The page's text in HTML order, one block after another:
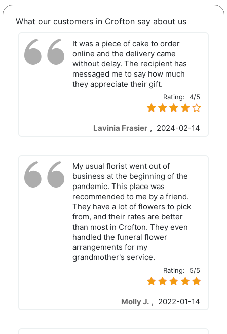
What our customers in Crofton say about us
It was a piece of cake to order
online and the delivery came
without delay. The recipient has
messaged me to say how much
they appreciate their gift.
Rating: 4/5
Lavinia Frasier , 2024-02-14
My usual florist went out of
business at the beginning of the
pandemic. This place was
recommended to me by a friend.
They have a lot of flowers to pick
from, and their rates are better
than most in Crofton. They even
handled the funeral flower
arrangements for my
grandmother's service.
Rating: 5/5
Molly J. , 2022-01-14